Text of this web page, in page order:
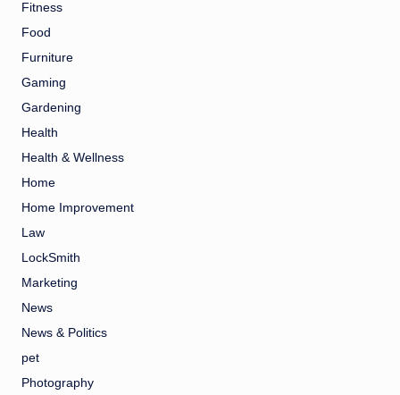
Fitness
Food
Furniture
Gaming
Gardening
Health
Health & Wellness
Home
Home Improvement
Law
LockSmith
Marketing
News
News & Politics
pet
Photography